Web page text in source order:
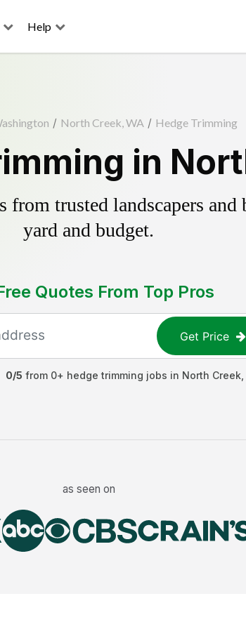
Help
/ North Creek, WA / Hedge Trimming
in
trusted landscapers
yard and budget.
Quotes From Top Pros
Get Price
0/5 from 0+ hedge trimming jobs in North Creek
as seen on